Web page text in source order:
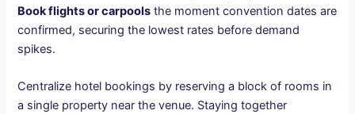
Book flights or carpools the moment convention dates are
confirmed, securing the lowest rates before demand
spikes.
Centralize hotel bookings by reserving a block of rooms in
a single property near the venue. Staying together